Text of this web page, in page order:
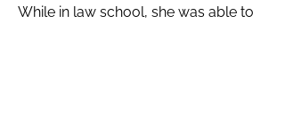
While in law school, she was able to